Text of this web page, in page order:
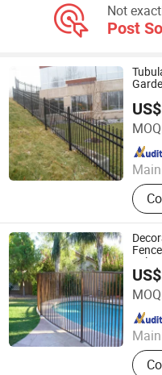
Not
Post
Fence
Fence
Weifang Jinzita
Since 2018
Sale
WEIFANG BEYOND METAL
Since 2020